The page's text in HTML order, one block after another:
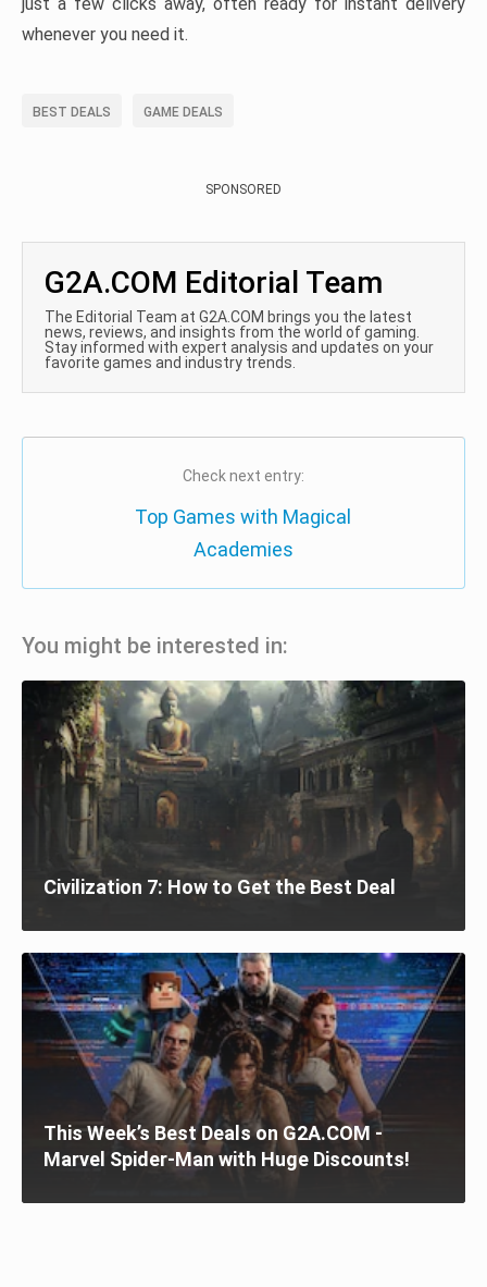
whenever you need it.
BEST DEALS GAME DEALS
SPONSORED
G2A.COM Editorial Team
The Editorial Team at G2A.COM brings you the latest
news, reviews, and insights from the world of gaming.
Stay informed with expert analysis and updates on your
favorite games and industry trends.
Check next entry:
Top Games with Magical
Academies
You might be interested in:
Civilization 7: How to Get the Best Deal
This Week’s Best Deals on G2A.COM -
Marvel Spider-Man with Huge Discounts!